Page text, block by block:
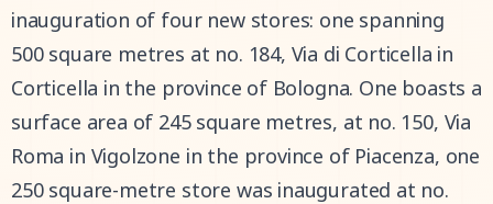
inauguration of four new stores: one spanning
500 square metres at no. 184, Via di Corticella in
Corticella in the province of Bologna. One boasts a
surface area of 245 square metres, at no. 150, Via
Roma in Vigolzone in the province of Piacenza, one
250 square-metre store was inaugurated at no.